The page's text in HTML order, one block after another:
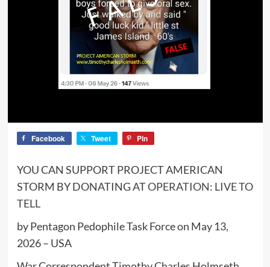
Facebook Tweet Pin
YOU CAN SUPPORT PROJECT AMERICAN
STORM BY DONATING ATOPERATION: LIVE TO
TELL
by Pentagon Pedophile Task Force on May 13,
2026 – USA